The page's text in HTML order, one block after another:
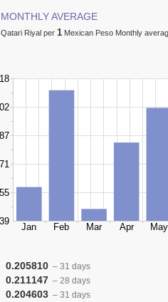
MONTHLY AVERAGE
Qatari Riyal per 1 Mexican Peso Monthly
0.205810 – 31 days
0.211147 – 28 days
0.204603 – 31 days